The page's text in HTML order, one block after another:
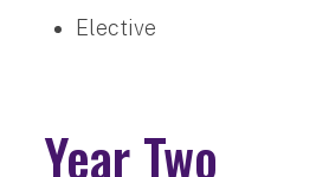
Elective
Year Two